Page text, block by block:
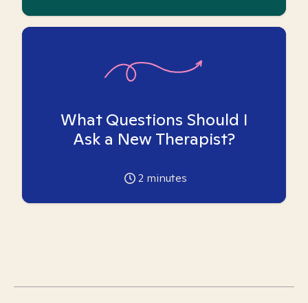
What Questions Should I
Ask a New Therapist?
2 minutes